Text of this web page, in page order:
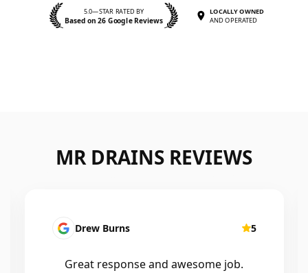
5.0—STAR RATED BY
Based on 26 Google Reviews
LOCALLY OWNED
AND OPERATED
MR DRAINS REVIEWS
Drew Burns 5
Great response and awesome job.